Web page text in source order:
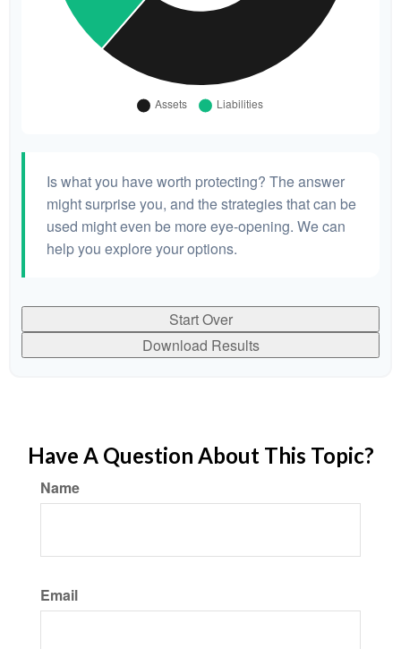
Is what you have worth protecting? The answer
might surprise you, and the strategies that can be
used might even be more eye-opening. We can
help you explore your options.
Start Over
Download Results
Have A Question About This Topic?
Name
Email